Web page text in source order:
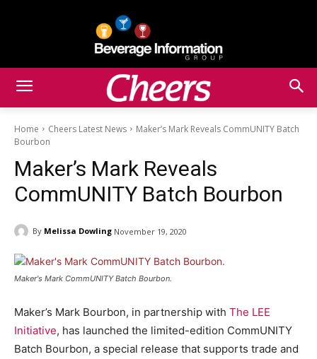
Home Cheers Latest News
Maker’s Mark Reveals CommUNITY Batch
Bourbon
Maker’s Mark Reveals
CommUNITY Batch Bourbon
By Melissa Dowling November 19, 2020
Maker's Mark CommUNITY Batch Bourbon.
Maker’s Mark Bourbon, in partnership with The LEE
Initiative, has launched the limited-edition CommUNITY
Batch Bourbon, a special release that supports trade and